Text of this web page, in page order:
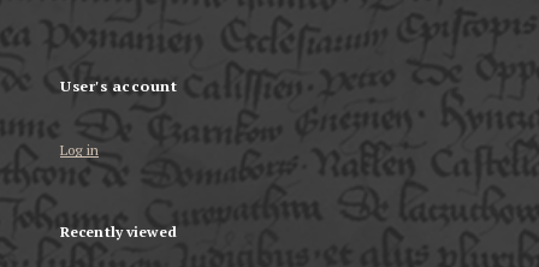
User's account
Log in
Recently viewed